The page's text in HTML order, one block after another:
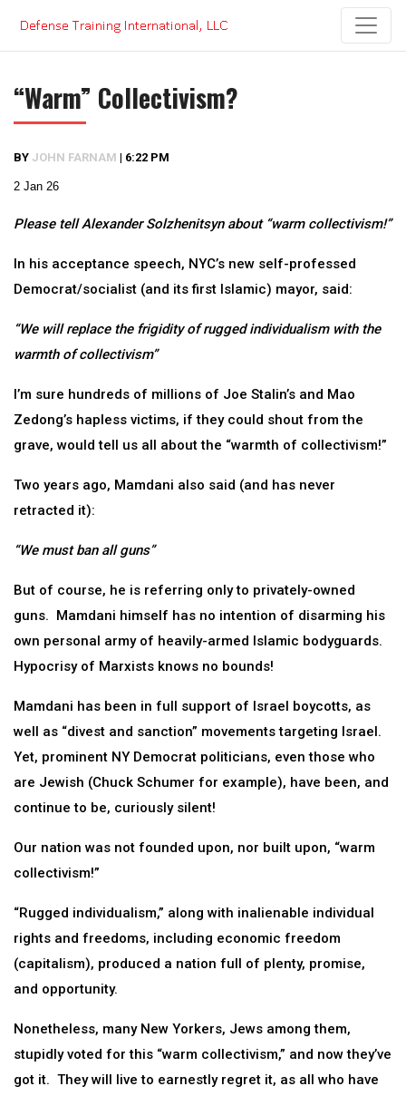
content
“Warm” Collectivism?
BY JOHN FARNAM | 6:22 PM
2 Jan 26
Please tell Alexander Solzhenitsyn about “warm collectivism!”
In his acceptance speech, NYC’s new self-professed
Democrat/socialist (and its first Islamic) mayor, said:
“We will replace the frigidity of rugged individualism with the
warmth of collectivism”
I’m sure hundreds of millions of Joe Stalin’s and Mao
Zedong’s hapless victims, if they could shout from the
grave, would tell us all about the “warmth of collectivism!”
Two years ago, Mamdani also said (and has never
retracted it):
“We must ban all guns”
But of course, he is referring only to privately-owned
guns. Mamdani himself has no intention of disarming his
own personal army of heavily-armed Islamic bodyguards.
Hypocrisy of Marxists knows no bounds!
Mamdani has been in full support of Israel boycotts, as
well as “divest and sanction” movements targeting Israel.
Yet, prominent NY Democrat politicians, even those who
are Jewish (Chuck Schumer for example), have been, and
continue to be, curiously silent!
Our nation was not founded upon, nor built upon, “warm
collectivism!”
“Rugged individualism,” along with inalienable individual
rights and freedoms, including economic freedom
(capitalism), produced a nation full of plenty, promise,
and opportunity.
Nonetheless, many New Yorkers, Jews among them,
stupidly voted for this “warm collectivism,” and now they’ve
got it. They will live to earnestly regret it, as all who have